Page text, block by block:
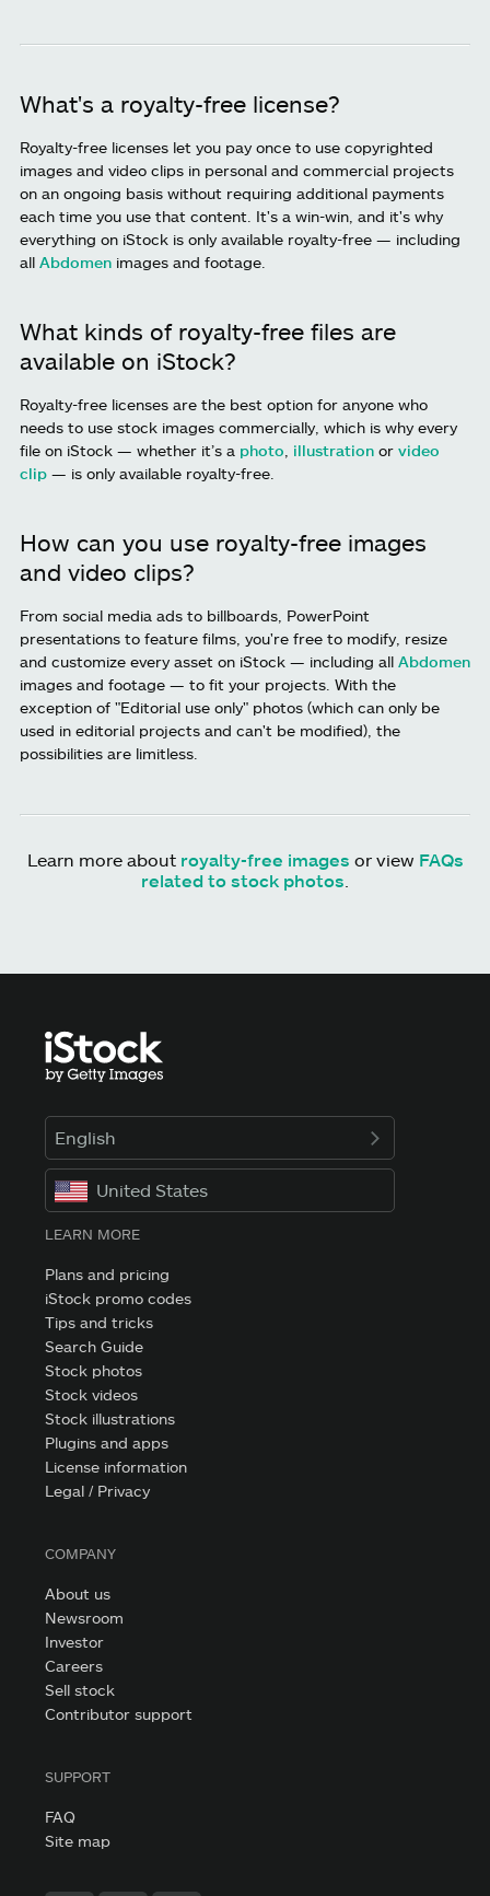
What's a royalty-free license?
Royalty-free licenses let you pay once to use copyrighted
images and video clips in personal and commercial projects
on an ongoing basis without requiring additional payments
each time you use that content. It's a win-win, and it's why
everything on iStock is only available royalty-free — including
all Abdomen images and footage.
What kinds of royalty-free files are
available on iStock?
Royalty-free licenses are the best option for anyone who
needs to use stock images commercially, which is why every
file on iStock — whether it’s a photo illustration or video
clip — is only available royalty-free.
How can you use royalty-free images
and video clips?
From social media ads to billboards, PowerPoint
presentations to feature films, you're free to modify, resize
and customize every asset on iStock — including all Abdomen
images and footage — to fit your projects. With the
exception of "Editorial use only" photos (which can only be
used in editorial projects and can't be modified), the
possibilities are limitless.
Learn more about royalty-free images or view FAQs
related to stock photos
English
United States
LEARN MORE
Plans and pricing
iStock promo codes
Tips and tricks
Search Guide
Stock photos
Stock videos
Stock illustrations
Plugins and apps
License information
Legal / Privacy
COMPANY
About us
Newsroom
Investor
Careers
Sell stock
Contributor support
SUPPORT
FAQ
Site map